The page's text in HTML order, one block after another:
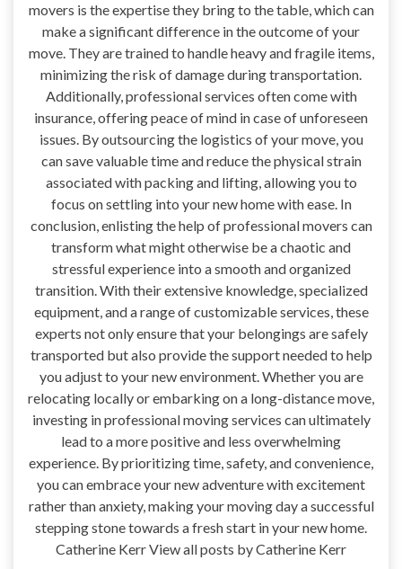
movers is the expertise they bring to the table, which can
make a significant difference in the outcome of your
move. They are trained to handle heavy and fragile items,
minimizing the risk of damage during transportation.
Additionally, professional services often come with
insurance, offering peace of mind in case of unforeseen
issues. By outsourcing the logistics of your move, you
can save valuable time and reduce the physical strain
associated with packing and lifting, allowing you to
focus on settling into your new home with ease. In
conclusion, enlisting the help of professional movers can
transform what might otherwise be a chaotic and
stressful experience into a smooth and organized
transition. With their extensive knowledge, specialized
equipment, and a range of customizable services, these
experts not only ensure that your belongings are safely
transported but also provide the support needed to help
you adjust to your new environment. Whether you are
relocating locally or embarking on a long-distance move,
investing in professional moving services can ultimately
lead to a more positive and less overwhelming
experience. By prioritizing time, safety, and convenience,
you can embrace your new adventure with excitement
rather than anxiety, making your moving day a successful
stepping stone towards a fresh start in your new home.
Catherine Kerr View all posts by Catherine Kerr